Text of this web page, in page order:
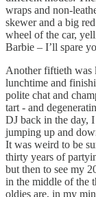
wraps and non-
skewer and a big
wheel of the car,
Barbie – I’ll spare
Another fiftieth was
lunchtime and
polite chat and
tart - and
DJ back in the day,
jumping up and
It was weird to be
thirty years of
but then to see my
in the middle of the
oldies are, in my